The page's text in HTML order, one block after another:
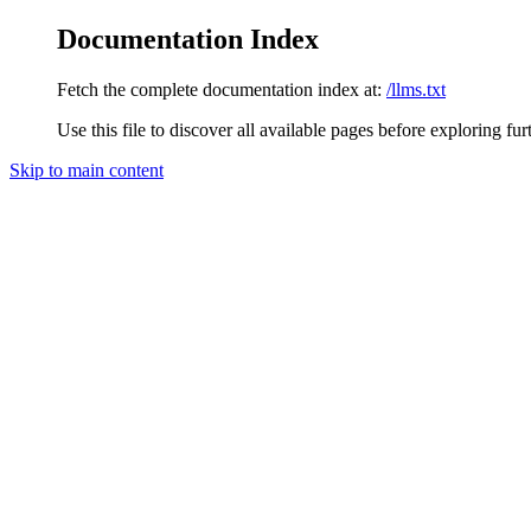
Documentation Index
Fetch the complete documentation index at: /llms.txt
Use this file to discover all available pages before exploring
Skip to main content